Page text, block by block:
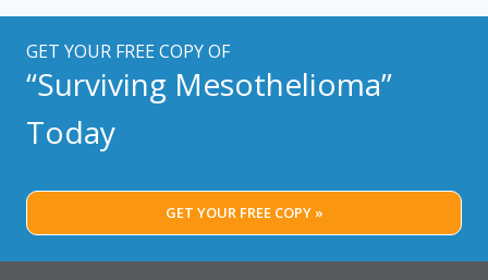
TOOL
HELP
GET YOUR FREE COPY OF
“Surviving Mesothelioma”
Today
GET YOUR FREE COPY »